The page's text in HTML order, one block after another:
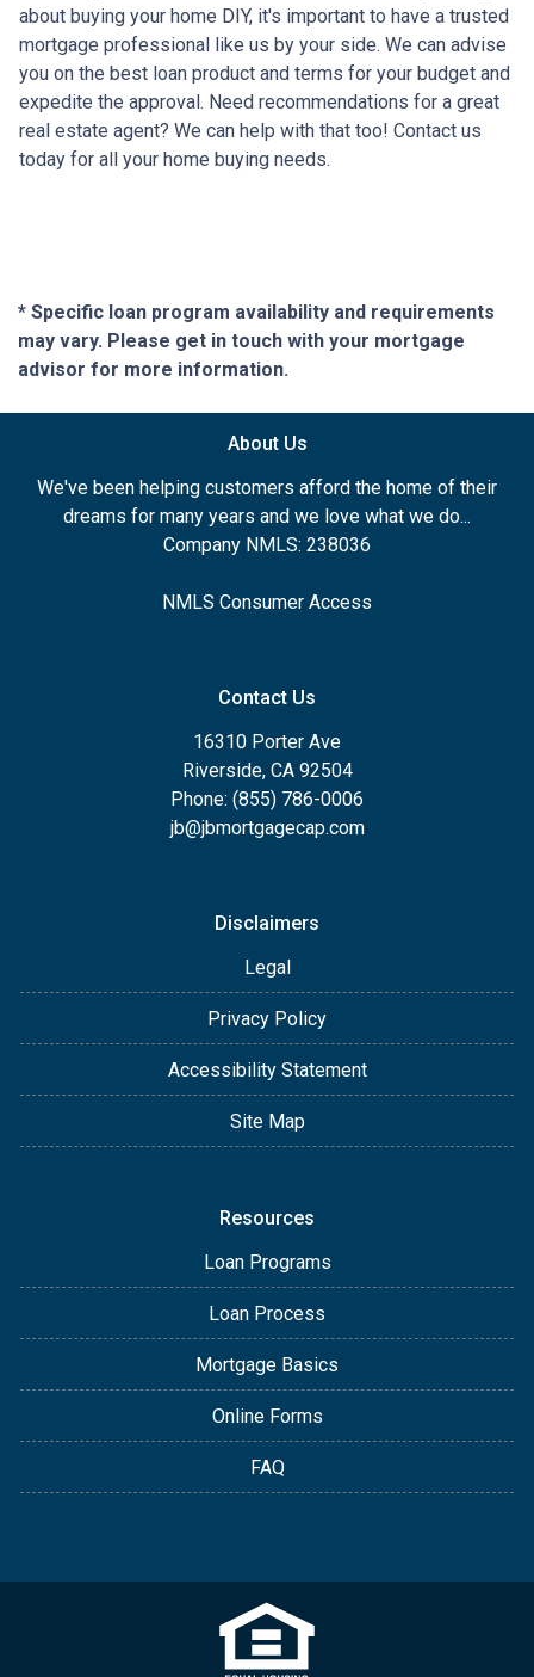
about buying your home DIY, it's important to have a trusted
mortgage professional like us by your side. We can advise
you on the best loan product and terms for your budget and
expedite the approval. Need recommendations for a great
real estate agent? We can help with that too! Contact us
today for all your home buying needs.
* Specific loan program availability and requirements
may vary. Please get in touch with your mortgage
advisor for more information.
About Us
We've been helping customers afford the home of their
dreams for many years and we love what we do...
Company NMLS: 238036
NMLS Consumer Access
Contact Us
16310 Porter Ave
Riverside, CA 92504
Phone: (855) 786-0006
jb@jbmortgagecap.com
Disclaimers
Legal
Privacy Policy
Accessibility Statement
Site Map
Resources
Loan Programs
Loan Process
Mortgage Basics
Online Forms
FAQ